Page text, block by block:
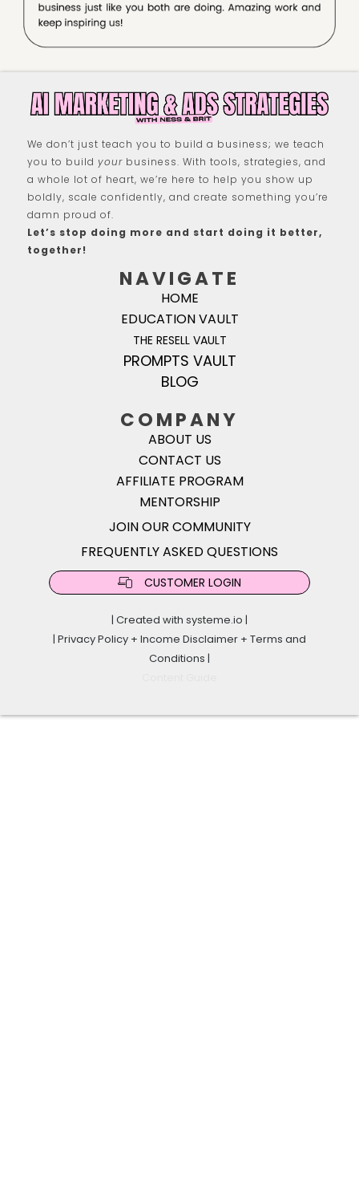
We don’t just teach you to build a business; we teach
you to build your business. With tools, strategies, and
a whole lot of heart, we’re here to help you show up
boldly, scale confidently, and create something you’re
damn proud of.
Let’s stop doing more and start doing it better,
together!
NAVIGATE
HOME
EDUCATION VAULT
THE RESELL VAULT
PROMPTS VAULT
BLOG
COMPANY
ABOUT US
CONTACT US
AFFILIATE PROGRAM
MENTORSHIP
JOIN OUR COMMUNITY
FREQUENTLY ASKED QUESTIONS
CUSTOMER LOGIN
| Created with systeme.io |
| Privacy Policy + Income Disclaimer + Terms and
Conditions |